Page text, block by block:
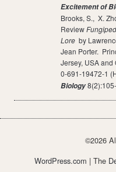
Excitement of
Brooks, S., X.
Review
Lore by
Jean Porter.
Jersey, USA
0-691-19472-1
Biology
©2026
WordPress.com | The